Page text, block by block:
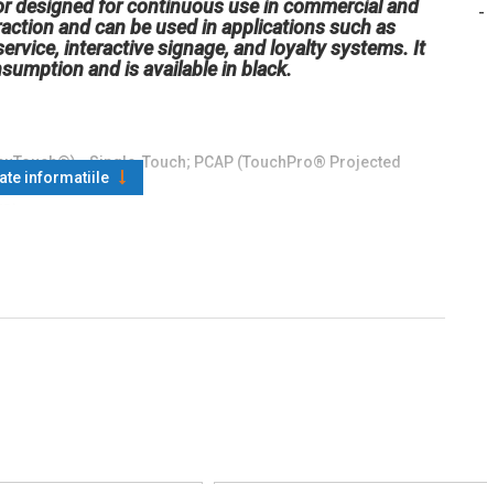
for continuous use in commercial and
and can be used in applications such as
interactive signage, and loyalty systems. It
and is available in black.
- Single-Touch; PCAP (TouchPro® Projected
x 400 70Hz; 800 x 600 56Hz, 60Hz, 75Hz; 1024 x 768 60Hz,
or 160° total
informatiile
-